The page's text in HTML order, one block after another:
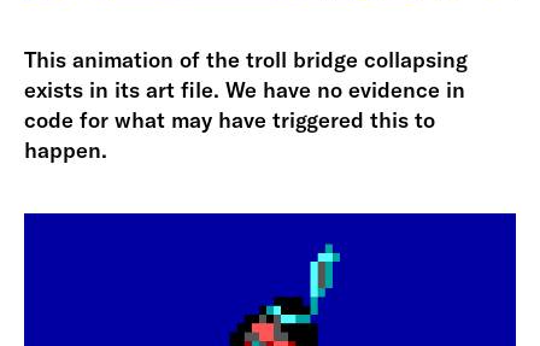
This animation of the troll bridge collapsing
exists in its art file. We have no evidence in
code for what may have triggered this to
happen.